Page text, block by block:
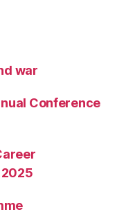
war
Conference
2025